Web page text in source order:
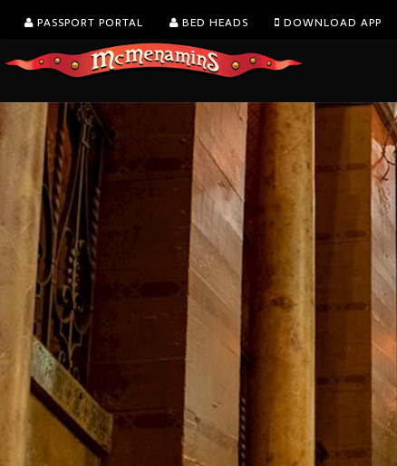
PASSPORT PORTAL BED HEADS DOWNLOAD APP